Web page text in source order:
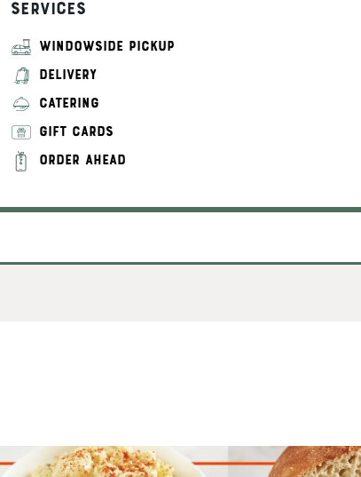
Services
WINDOWSIDE PICKUP
DELIVERY
CATERING
GIFT CARDS
ORDER AHEAD